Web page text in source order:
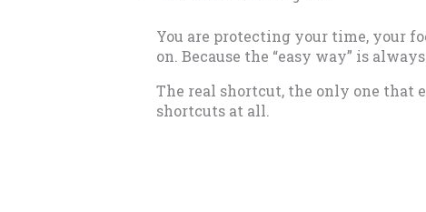
You are protecting your time, your
on. Because the “easy way” is
The real shortcut, the only one that
shortcuts at all.